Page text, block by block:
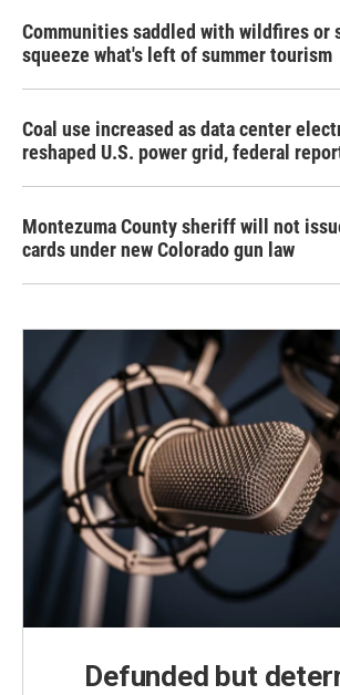
Communities saddled with wildfires or
squeeze what's left of summer tourism
Coal use increased as data center
reshaped U.S. power grid, federal
Montezuma County sheriff will not
cards under new Colorado gun law
Defunded but